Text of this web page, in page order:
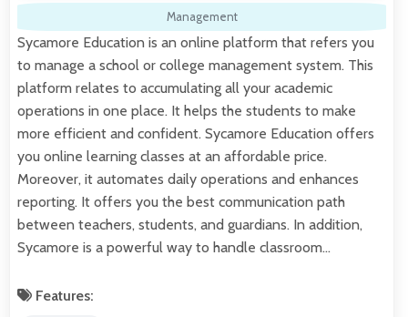
Management
Sycamore Education is an online platform that refers you
to manage a school or college management system. This
platform relates to accumulating all your academic
operations in one place. It helps the students to make
more efficient and confident. Sycamore Education offers
you online learning classes at an affordable price.
Moreover, it automates daily operations and enhances
reporting. It offers you the best communication path
between teachers, students, and guardians. In addition,
Sycamore is a powerful way to handle classroom…
Features: